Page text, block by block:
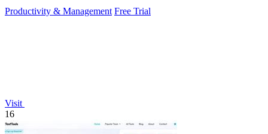
Productivity & Management Free Trial
Visit
16